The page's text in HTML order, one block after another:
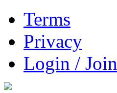
Terms
Privacy
Login / Join